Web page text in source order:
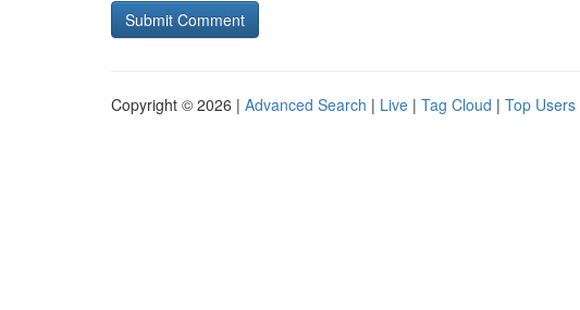
Copyright © 2026 | Advanced Search | Live | Tag Cloud | Top Users